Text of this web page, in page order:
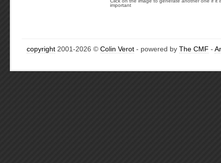
important
copyright 2001-2026 © Colin Verot - powered by The CMF -